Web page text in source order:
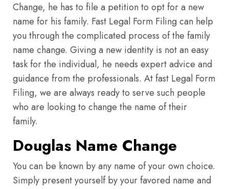
Change, he has to file a petition to opt for a new
name for his family. Fast Legal Form Filing can help
you through the complicated process of the family
name change. Giving a new identity is not an easy
task for the individual, he needs expert advice and
guidance from the professionals. At fast Legal Form
Filing, we are always ready to serve such people
who are looking to change the name of their
family.
Douglas Name Change
You can be known by any name of your own choice.
Simply present yourself by your favored name and